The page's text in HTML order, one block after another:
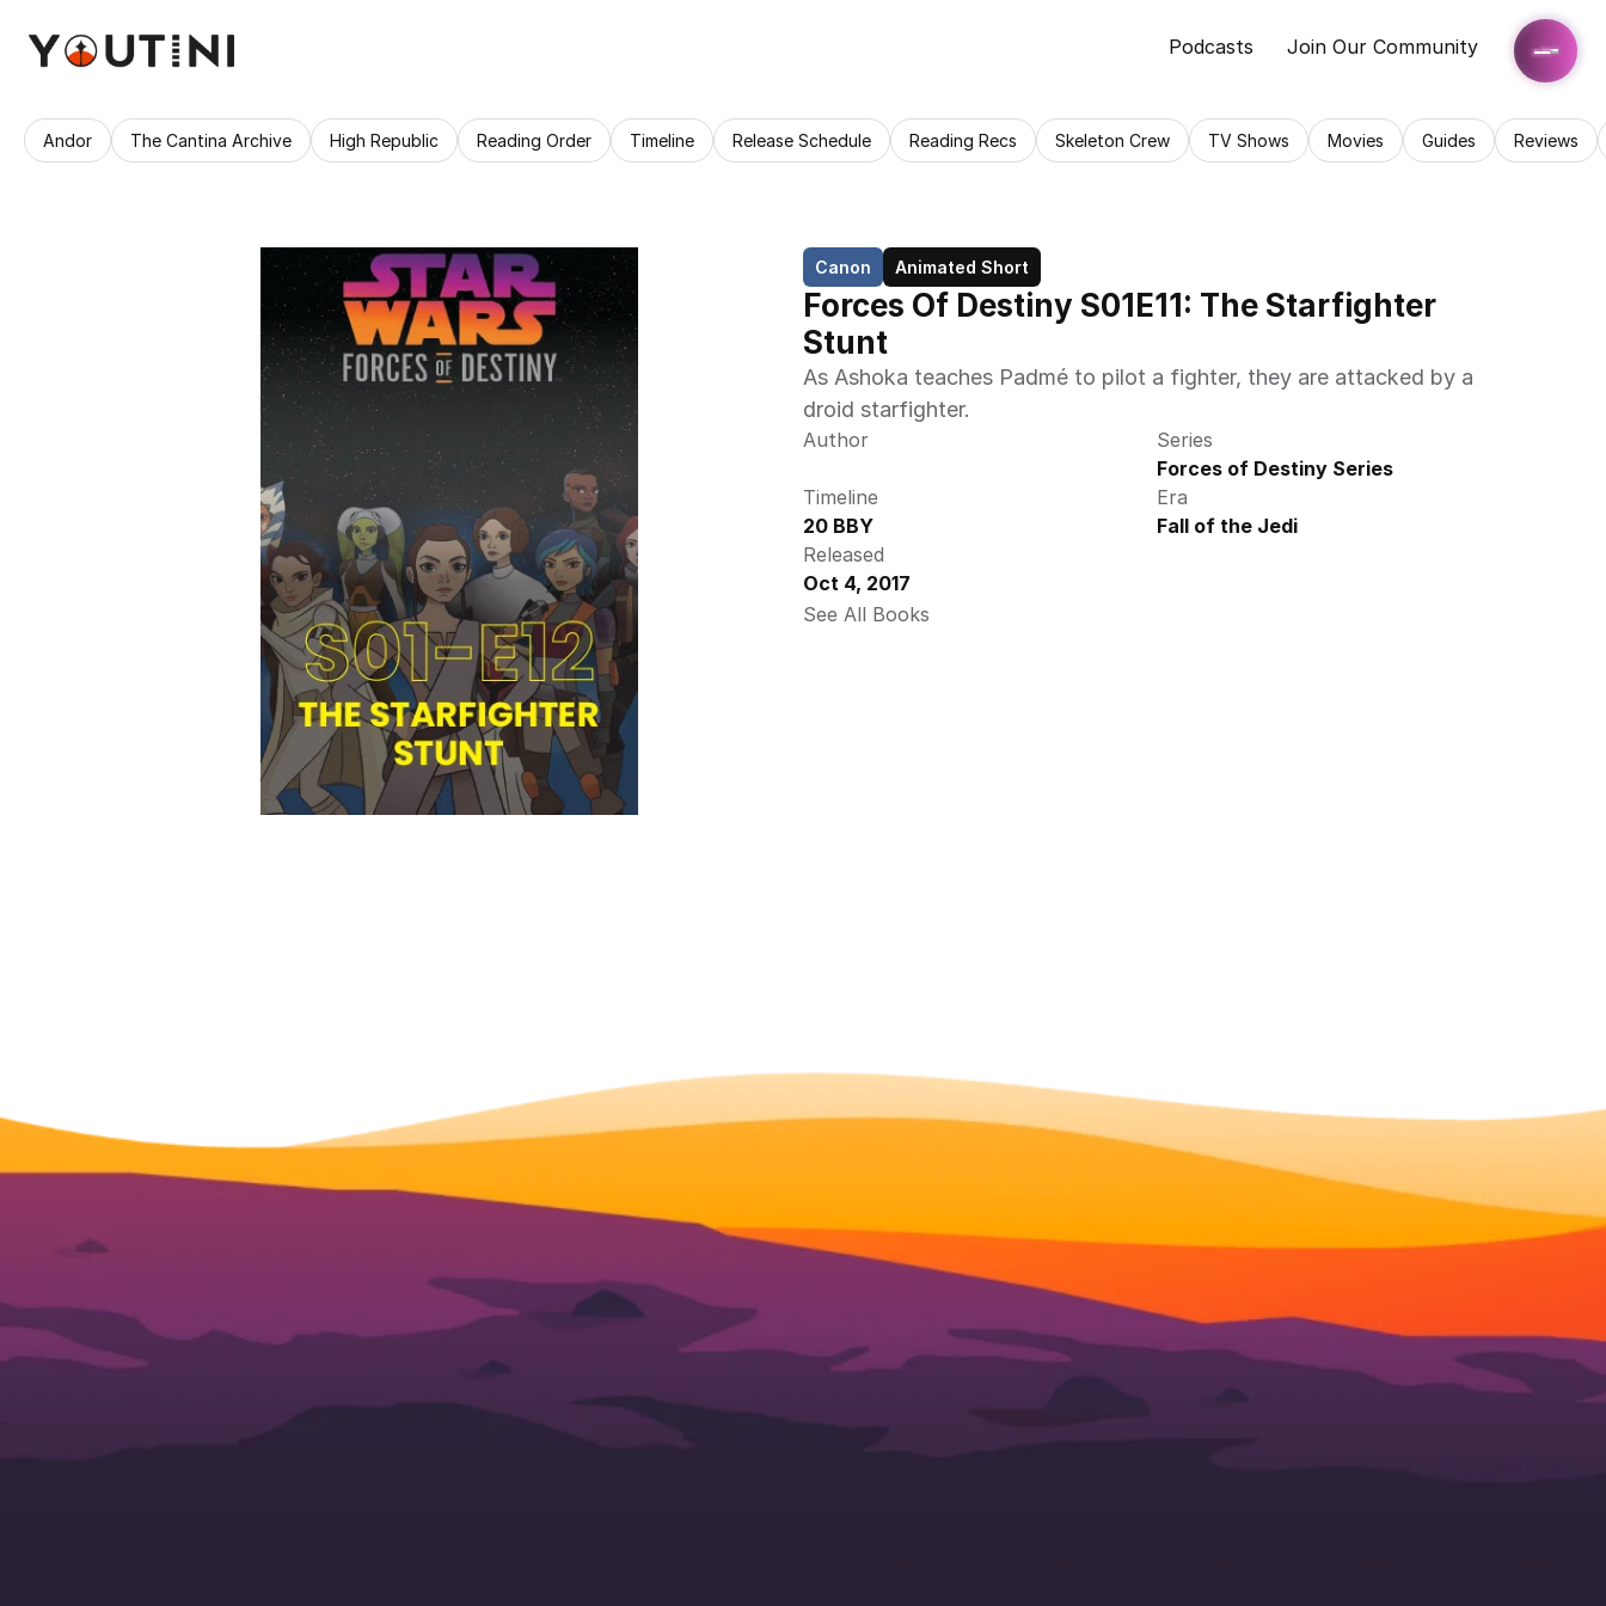
Podcasts Join Our Community
Andor The Cantina Archive High Republic Reading Order Timeline Release Schedule Reading Recs Skeleton Crew TV Shows Movies Guides Reviews
Canon Animated Short
Forces Of Destiny S01E11: The Starfighter
Stunt
As Ashoka teaches Padmé to pilot a fighter, they are attacked by a
droid starfighter.
Author
Series
Forces of Destiny Series
Timeline
20 BBY
Era
Fall of the Jedi
Released
Oct 4, 2017
See All Books